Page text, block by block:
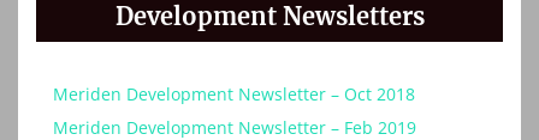
Development Newsletters
Meriden Development Newsletter – Oct 2018
Meriden Development Newsletter – Feb 2019